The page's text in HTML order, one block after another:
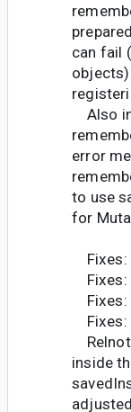
can fail
Also
error
to use
for
Fixes:
Fixes:
Fixes:
Fixes:
inside